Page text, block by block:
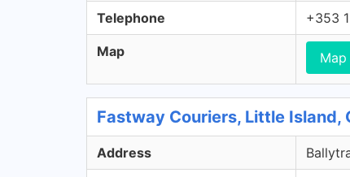
Telephone +353
Map
Fastway Couriers, Little Island,
Address